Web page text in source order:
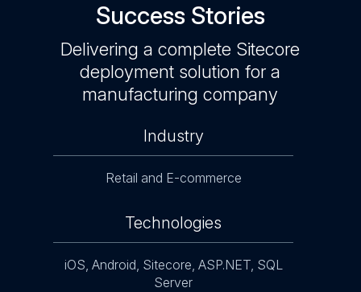
Success Stories
Delivering a complete Sitecore
deployment solution for a
manufacturing company
Industry
Retail and E-commerce
Technologies
iOS, Android, Sitecore, ASP.NET, SQL
Server